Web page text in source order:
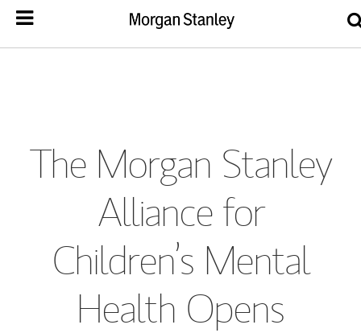
The Morgan Stanley
Alliance for
Children’s Mental
Health Opens